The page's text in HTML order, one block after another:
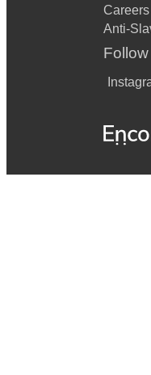
Careers
Anti-